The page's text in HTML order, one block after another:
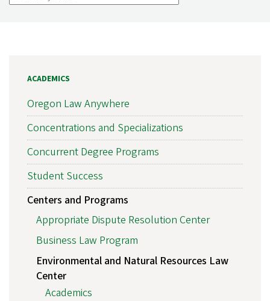
ACADEMICS
Oregon Law Anywhere
Concentrations and Specializations
Concurrent Degree Programs
Student Success
Centers and Programs
Appropriate Dispute Resolution Center
Business Law Program
Environmental and Natural Resources Law
Center
Academics